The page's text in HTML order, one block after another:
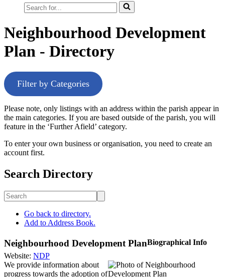
Search
for...
Neighbourhood Development
Plan - Directory
Filter by Categories
Please note, only listings with an address within the parish appear in
the main categories. If you are based outside of the parish, you will
feature in the ‘Further Afield’ category.
To enter your own business or organisation, you need to create an
account first.
Search Directory
Go back to directory.
Add to Address Book.
Neighbourhood Development Plan
Website: NDP
Biographical Info
We provide information about
progress towards the adoption of